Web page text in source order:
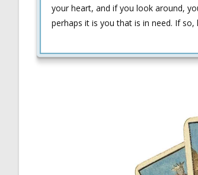
your heart, and if you look around,
perhaps it is you that is in need. If